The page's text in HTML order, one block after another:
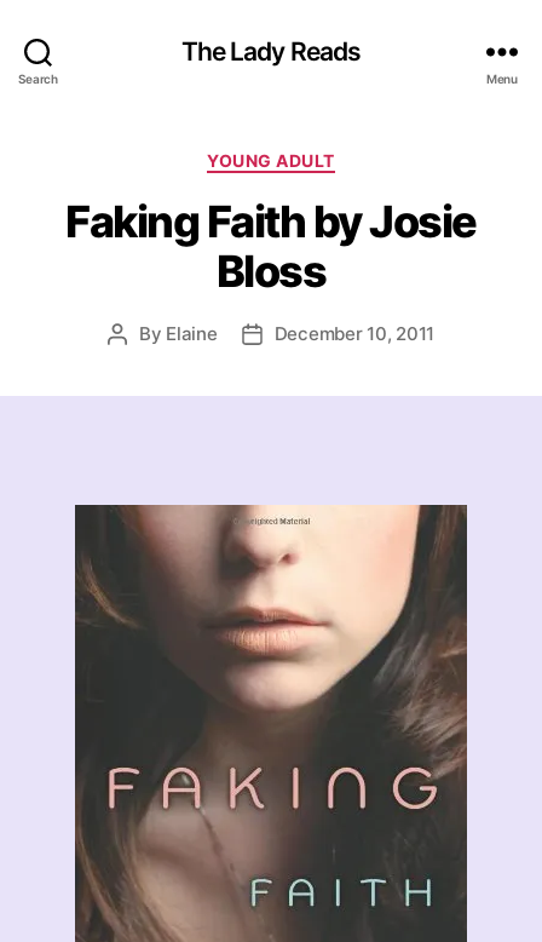
Search
The Lady Reads
Menu
Categories
YOUNG ADULT
Faking Faith by Josie
Bloss
Post
By Elaine
PostDecember 10, 2011